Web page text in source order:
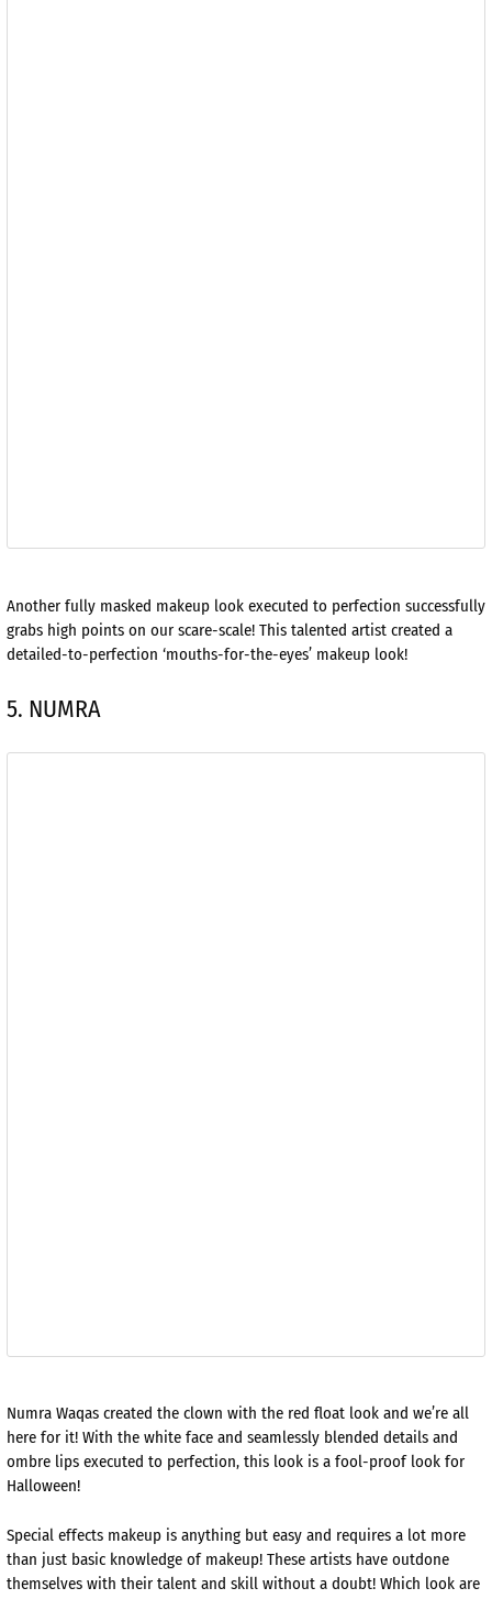
Another fully masked makeup look executed to perfection successfully
grabs high points on our scare-scale! This talented artist created a
detailed-to-perfection ‘mouths-for-the-eyes’ makeup look!
5. NUMRA
Numra Waqas created the clown with the red float look and we’re all
here for it! With the white face and seamlessly blended details and
ombre lips executed to perfection, this look is a fool-proof look for
Halloween!
Special effects makeup is anything but easy and requires a lot more
than just basic knowledge of makeup! These artists have outdone
themselves with their talent and skill without a doubt! Which look are